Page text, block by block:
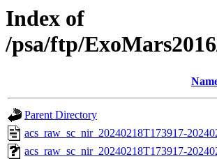
Index of
/psa/ftp/
Parent Directory
acs_raw_sc_nir_20240218T173917-
acs_raw_sc_nir_20240218T173917-